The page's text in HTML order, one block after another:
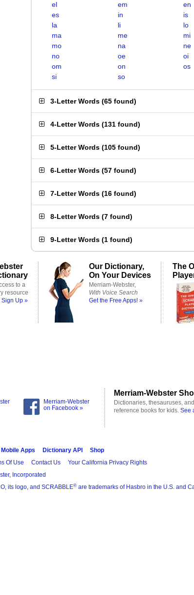
el
em
en
es
in
is
la
li
lo
ma
me
mi
mo
na
ne
no
oe
oi
om
on
os
si
so
3-Letter Words (65 found)
4-Letter Words (131 found)
5-Letter Words (105 found)
6-Letter Words (57 found)
7-Letter Words (16 found)
8-Letter Words (7 found)
9-Letter Words (1 found)
to a
resource
Sign Up »
Our Dictionary,
On Your Devices
Merriam-Webster,
With Voice Search
Get the Free Apps! »
The
Merriam-Webster
on Facebook »
Merriam-Webster
Dictionaries, thesauruses,
reference books for kids. See
Mobile Apps Dictionary API
Shop
Of Use Contact Us Your California Privacy Rights
Incorporated
its logo, and SCRABBLE® are trademarks of Hasbro in the U.S. and